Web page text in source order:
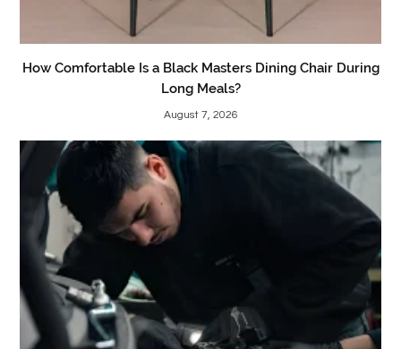
How Comfortable Is a Black Masters Dining Chair During
Long Meals?
August 7, 2026